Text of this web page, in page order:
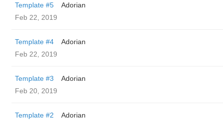
Template #5
Adorian
Feb 22, 2019
Template #4
Adorian
Feb 22, 2019
Template #3
Adorian
Feb 20, 2019
Template #2
Adorian